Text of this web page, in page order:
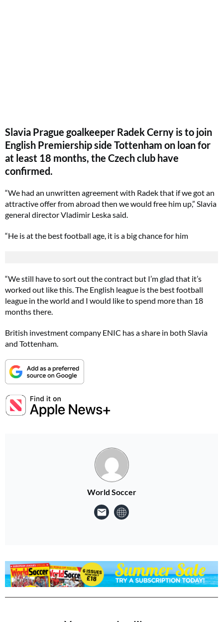
Slavia Prague goalkeeper Radek Cerny is to join
English Premiership side Tottenham on loan for
at least 18 months, the Czech club have
confirmed.
“We had an unwritten agreement with Radek that if we got an
attractive offer from abroad then we would free him up,” Slavia
general director Vladimir Leska said.
“He is at the best football age, it is a big chance for him
“We still have to sort out the contract but I’m glad that it’s
worked out like this. The English league is the best football
league in the world and I would like to spend more than 18
months there.
British investment company ENIC has a share in both Slavia
and Tottenham.
World Soccer